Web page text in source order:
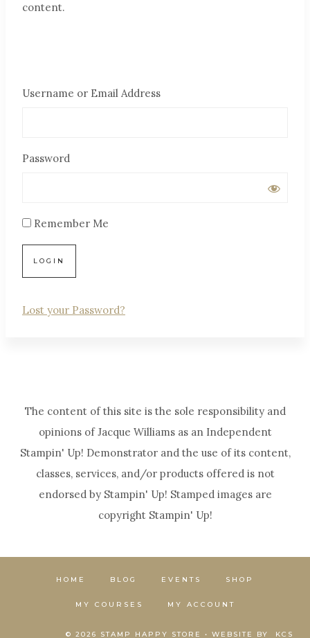
content.
Username or Email Address
Password
Remember Me
Lost your Password?
The content of this site is the sole responsibility and
opinions of Jacque Williams as an Independent
Stampin' Up! Demonstrator and the use of its content,
classes, services, and/or products offered is not
endorsed by Stampin' Up! Stamped images are
copyright Stampin' Up!
HOME BLOG EVENTS SHOP
MY COURSES MY ACCOUNT
© 2026 STAMP HAPPY STORE • WEBSITE BY KCS